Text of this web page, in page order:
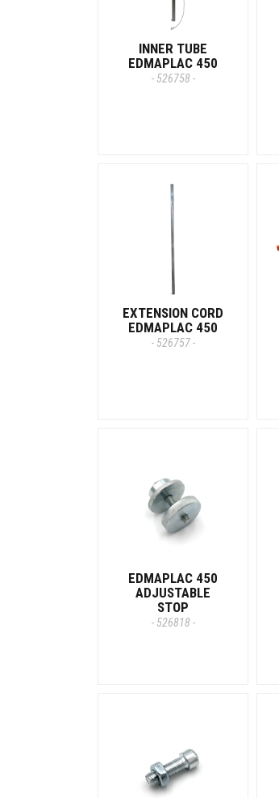
INNER TUBE
EDMAPLAC 450
- 526758 -
EXTENSION CORD
EDMAPLAC 450
- 526757 -
EDMAPLAC 450
ADJUSTABLE
STOP
- 526818 -